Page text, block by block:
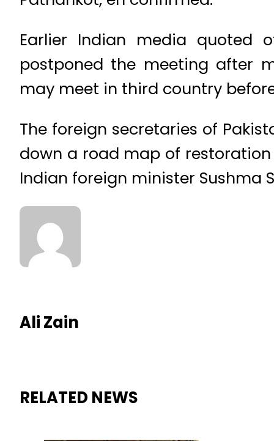
Earlier Indian media quoted
postponed the meeting after
may meet in third country
The foreign secretaries of
down a road map of
Indian foreign minister Sushma
Ali Zain
RELATED NEWS